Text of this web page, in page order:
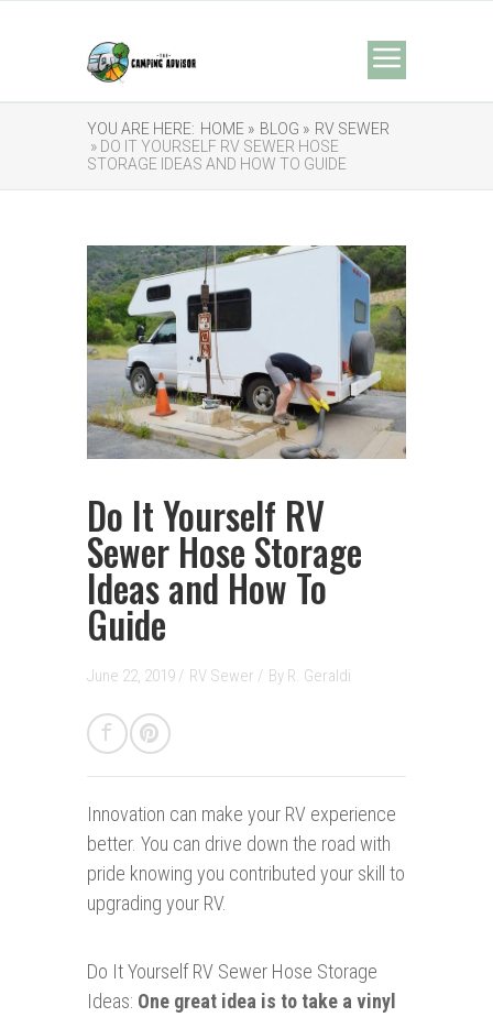
YOU ARE HERE: HOME » BLOG » RV SEWER
» DO IT YOURSELF RV SEWER HOSE
STORAGE IDEAS AND HOW TO GUIDE
Do It Yourself RV
Sewer Hose Storage
Ideas and How To
Guide
June 22, 2019 / RV Sewer / By R. Geraldi
Innovation can make your RV experience
better. You can drive down the road with
pride knowing you contributed your skill to
upgrading your RV.
Do It Yourself RV Sewer Hose Storage
Ideas: One great idea is to take a vinyl